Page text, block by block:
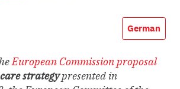
German
European Commission proposal
strategypresented in